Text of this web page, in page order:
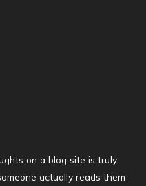
on a blog site is truly
actually reads them